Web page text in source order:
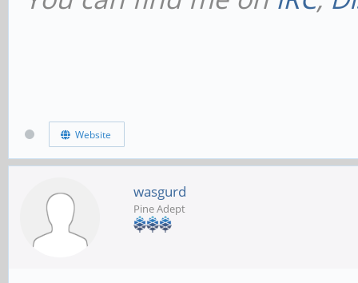
Website
wasgurd
Pine Adept